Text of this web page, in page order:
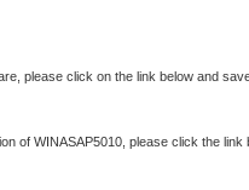
please click on the link below and
of WINASAP5010, please click the link